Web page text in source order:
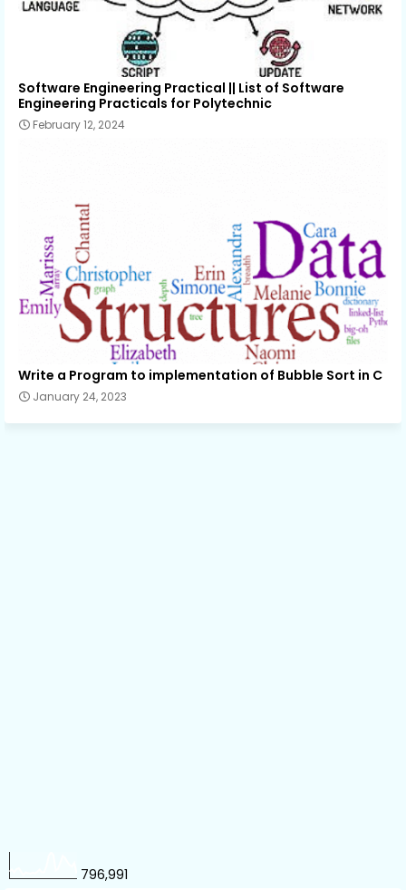
Software Engineering Practical || List of Software
Engineering Practicals for Polytechnic
February 12, 2024
Write a Program to implementation of Bubble Sort in C
January 24, 2023
796,991